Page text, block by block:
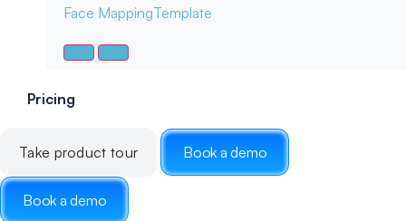
Face MappingTemplate
Pricing
Take product tour Book a demo
Book a demo